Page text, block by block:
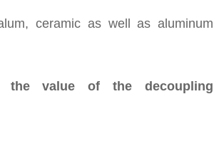
ceramic as well as aluminum
value of the decoupling